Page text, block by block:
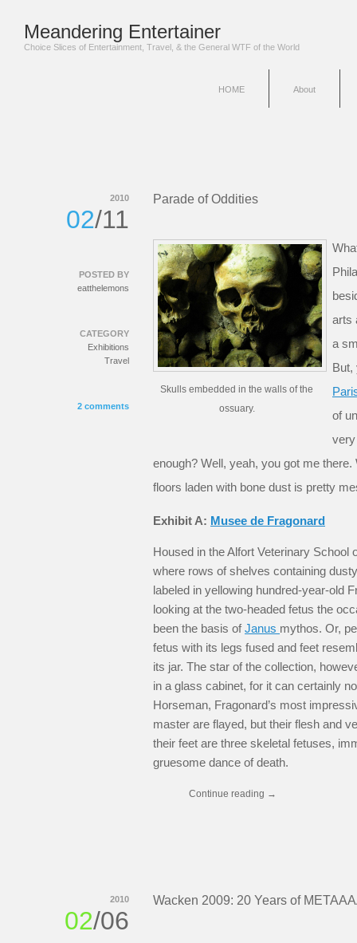
Meandering Entertainer
Choice Slices of Entertainment, Travel, & the General WTF of the World
HOME About
Parade of Oddities
Skulls embedded in the walls of the
ossuary.
arts
a
But,
of
enough? Well, yeah, you got me
floors laden with bone dust is pretty
Exhibit A: Musee de Fragonard
Housed in the Alfort Veterinary
where rows of shelves containing
labeled in yellowing hundred-year-old
looking at the two-headed fetus the
been the basis ofJanus mythos. Or,
fetus with its legs fused and feet
its jar. The star of the collection,
in a glass cabinet, for it can certainly
Horseman, Fragonard’s most
master are flayed, but their flesh and
their feet are three skeletal fetuses,
gruesome dance of death.
Continue reading →
2010
02/11
POSTED BY
eatthelemons
CATEGORY
Exhibitions
Travel
2 comments
Wacken 2009: 20 Years of
2010
02/06